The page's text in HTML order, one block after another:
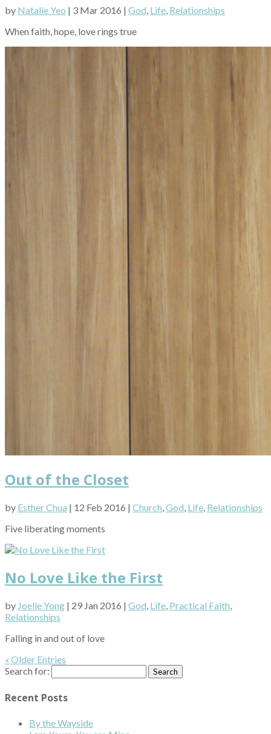
by Natalie Yeo | 3 Mar 2016 | God, Life, Relationships
When faith, hope, love rings true
Out of the Closet
by Esther Chua | 12 Feb 2016 | Church,God, Life, Relationships
Five liberating moments
No Love Like the First
by Joelle Yong | 29 Jan 2016 | God Life Practical Faith
Relationships
Falling in and out of love
« Older Entries
Search for:
Recent Posts
By the Wayside